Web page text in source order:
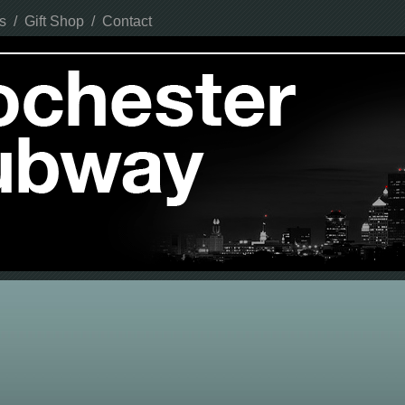
/ Gift Shop / Contact